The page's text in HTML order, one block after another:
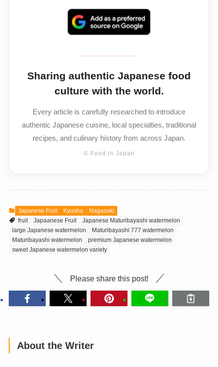
Sharing authentic Japanese food
culture with the world.
Every article is carefully researched to introduce
authentic Japanese cuisine, local specialties, traditional
recipes, and culinary history from across Japan.
© Food in Japan
Japanese Fruit Kyushu
Nagasaki
fruit
Japaanese Fruit
Japanese Maturibayashi watermelon
large Japanese watermelon
Maturibayashi 777 watermelon
Maturibayashi watermelon
premium Japanese watermelon
sweet Japanese watermelon variety
Please share this post!
About the Writer